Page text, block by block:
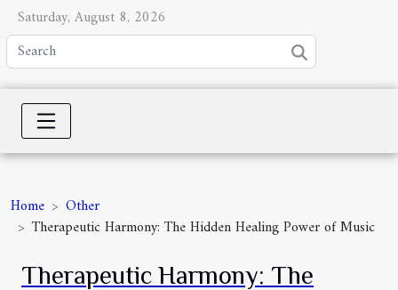
Saturday, August 8, 2026
Home
Other
Therapeutic Harmony: The Hidden Healing Power of Music
Therapeutic Harmony: The